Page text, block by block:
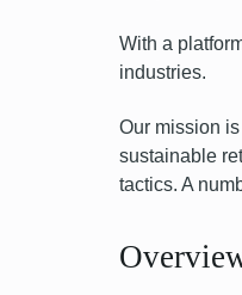
With a
industries.
Our mission
sustainable
tactics. A